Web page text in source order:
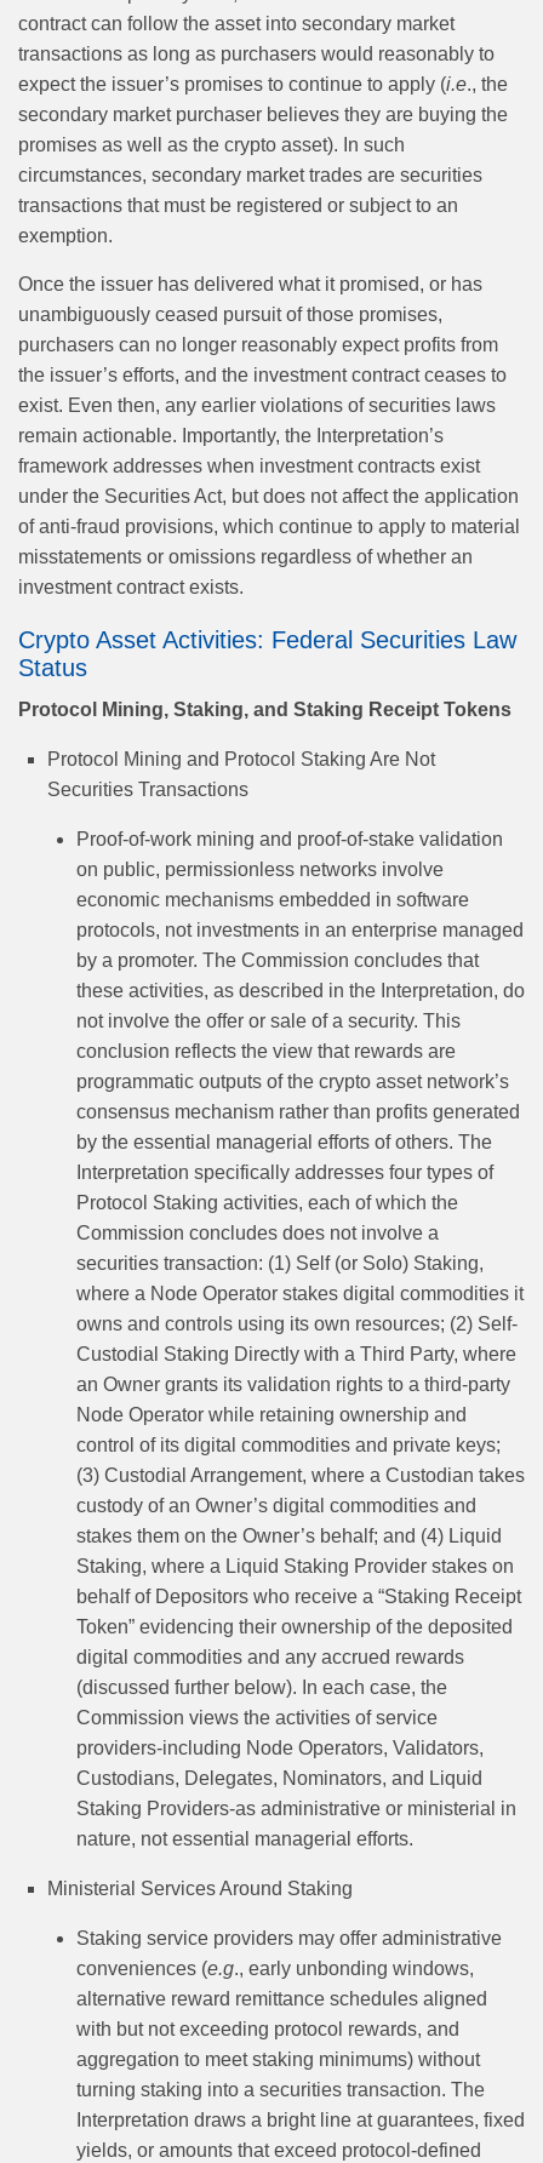
contract can follow the asset into secondary market
transactions as long as purchasers would reasonably to
expect the issuer’s promises to continue to apply (i.e., the
secondary market purchaser believes they are buying the
promises as well as the crypto asset). In such
circumstances, secondary market trades are securities
transactions that must be registered or subject to an
exemption.
Once the issuer has delivered what it promised, or has
unambiguously ceased pursuit of those promises,
purchasers can no longer reasonably expect profits from
the issuer’s efforts, and the investment contract ceases to
exist. Even then, any earlier violations of securities laws
remain actionable. Importantly, the Interpretation’s
framework addresses when investment contracts exist
under the Securities Act, but does not affect the application
of anti-fraud provisions, which continue to apply to material
misstatements or omissions regardless of whether an
investment contract exists.
Crypto Asset Activities: Federal Securities Law
Status
Protocol Mining, Staking, and Staking Receipt Tokens
Protocol Mining and Protocol Staking Are Not
Securities Transactions
Proof-of-work mining and proof-of-stake validation
on public, permissionless networks involve
economic mechanisms embedded in software
protocols, not investments in an enterprise managed
by a promoter. The Commission concludes that
these activities, as described in the Interpretation, do
not involve the offer or sale of a security. This
conclusion reflects the view that rewards are
programmatic outputs of the crypto asset network’s
consensus mechanism rather than profits generated
by the essential managerial efforts of others. The
Interpretation specifically addresses four types of
Protocol Staking activities, each of which the
Commission concludes does not involve a
securities transaction: (1) Self (or Solo) Staking,
where a Node Operator stakes digital commodities it
owns and controls using its own resources; (2) Self-
Custodial Staking Directly with a Third Party, where
an Owner grants its validation rights to a third-party
Node Operator while retaining ownership and
control of its digital commodities and private keys;
(3) Custodial Arrangement, where a Custodian takes
custody of an Owner’s digital commodities and
stakes them on the Owner’s behalf; and (4) Liquid
Staking, where a Liquid Staking Provider stakes on
behalf of Depositors who receive a “Staking Receipt
Token” evidencing their ownership of the deposited
digital commodities and any accrued rewards
(discussed further below). In each case, the
Commission views the activities of service
providers-including Node Operators, Validators,
Custodians, Delegates, Nominators, and Liquid
Staking Providers-as administrative or ministerial in
nature, not essential managerial efforts.
Ministerial Services Around Staking
Staking service providers may offer administrative
conveniences (e.g., early unbonding windows,
alternative reward remittance schedules aligned
with but not exceeding protocol rewards, and
aggregation to meet staking minimums) without
turning staking into a securities transaction. The
Interpretation draws a bright line at guarantees, fixed
yields, or amounts that exceed protocol-defined